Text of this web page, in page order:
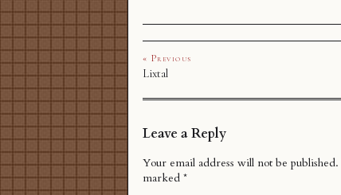
« Previous
Lixtal
Leave a Reply
Your email address will not be published.
marked *